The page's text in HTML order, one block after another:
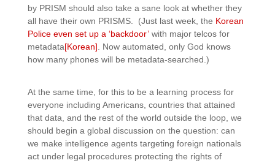
by PRISM should also take a sane look at whether they
all have their own PRISMS. (Just last week, the Korean
Police even set up a ‘backdoor’with major telcos for
metadata[Korean] . Now automated, only God knows
how many phones will be metadata-searched.)
At the same time, for this to be a learning process for
everyone including Americans, countries that attained
that data, and the rest of the world outside the loop, we
should begin a global discussion on the question: can
we make intelligence agents targeting foreign nationals
act under legal procedures protecting the rights of